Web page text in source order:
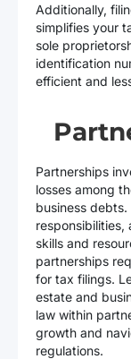
Additionally,
simplifies your
sole
identification
efficient and
Partnerships
losses among
business
skills and
partnerships
for tax filings.
estate and
law within
growth and
regulations.